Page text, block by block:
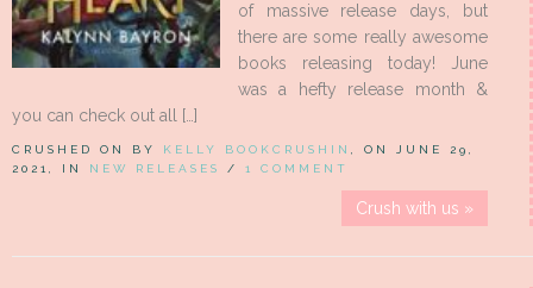
of massive release days, but
there are some really awesome
books releasing today! June
was a hefty release month &
you can check out all […]
CRUSHED ON BY KELLY BOOKCRUSHIN
, ON JUNE 29,
2021, IN NEW RELEASES / 1 COMMENT
Crush with us »